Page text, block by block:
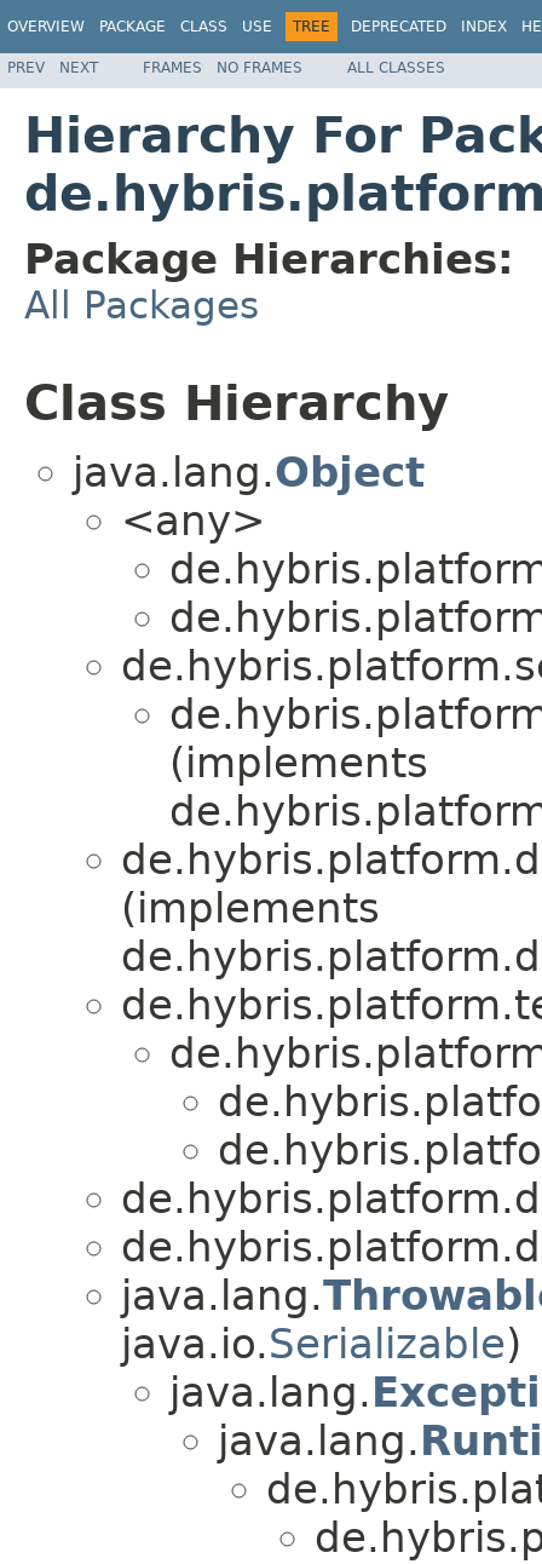
OVERVIEW PACKAGE CLASS USE TREE DEPRECATED INDEX
PREV NEXT FRAMES NO FRAMES ALL CLASSES
Hierarchy For
Package Hierarchies:
All Packages
Class Hierarchy
java.lang.Object
<any>
(implements
(implements
java.lang.
java.io.Serializable)
java.lang.
java.lang.